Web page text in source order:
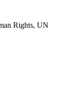
Rights, UN